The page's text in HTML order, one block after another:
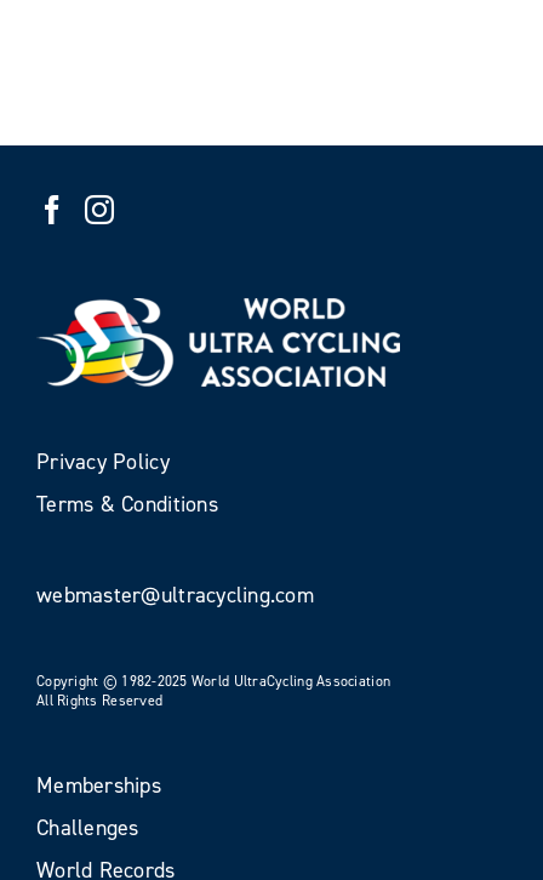
Privacy Policy
Terms & Conditions
webmaster@ultracycling.com
Copyright © 1982-2025 World UltraCycling Association
All Rights Reserved
Memberships
Challenges
World Records